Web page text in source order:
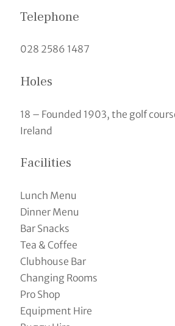
Telephone
028 2586 1487
Holes
18 – Founded 1903, the golf
Ireland
Facilities
Lunch Menu
Dinner Menu
Bar Snacks
Tea & Coffee
Clubhouse Bar
Changing Rooms
Pro Shop
Equipment Hire